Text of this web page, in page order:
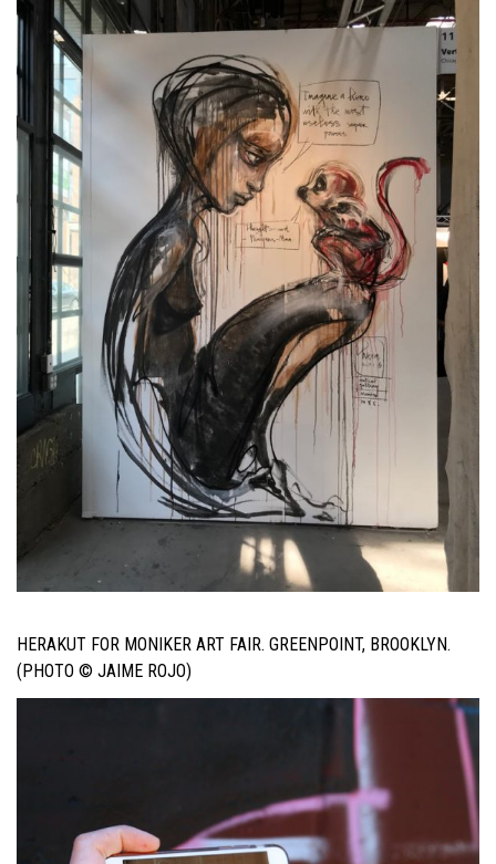
HERAKUT FOR MONIKER ART FAIR. GREENPOINT, BROOKLYN.
(PHOTO © JAIME ROJO)